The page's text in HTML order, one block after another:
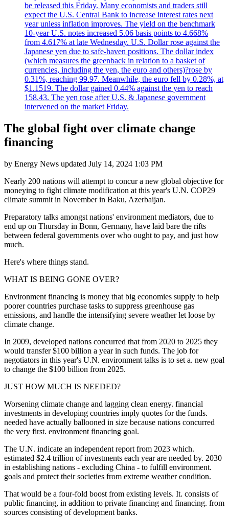
be released this Friday. Many economists and traders still
expect the U.S. Central Bank to increase interest rates next
year unless inflation improves. The yield on the benchmark
10-year U.S. notes increased 5.06 basis points to 4.668%
from 4.617% at late Wednesday. U.S. Dollar rose against the
Japanese yen due to safe-haven positions. The dollar index
(which measures the greenback in relation to a basket of
currencies, including the yen, the euro and others)?rose by
0.31%, reaching 99.97. Meanwhile, the euro fell by 0.28%, at
$1.1519. The dollar gained 0.44% against the yen to reach
158.43. The yen rose after U.S. & Japanese government
intervened on the market Friday.
The global fight over climate change
financing
by Energy News updated July 14, 2024 1:03 PM
Nearly 200 nations will attempt to concur a new global objective for
moneying to fight climate modification at this year's U.N. COP29
climate summit in November in Baku, Azerbaijan.
Preparatory talks amongst nations' environment mediators, due to
end up on Thursday in Bonn, Germany, have laid bare the rifts
between federal governments over who ought to pay, and just how
much.
Here's where things stand.
WHAT IS BEING GONE OVER?
Environment financing is money that big economies supply to help
poorer countries purchase tasks to suppress greenhouse gas
emissions, and handle the intensifying severe weather let loose by
climate change.
In 2009, developed nations concurred that from 2020 to 2025 they
would transfer $100 billion a year in such funds. The job for
negotiators in this year's U.N. environment talks is to set a. new goal
to change the $100 billion from 2025.
JUST HOW MUCH IS NEEDED?
Worsening climate change and lagging clean energy. financial
investments in developing countries imply quotes for the funds.
needed have actually ballooned in size because nations concurred
the very first. environment financing goal.
The U.N. indicate an independent report from 2023 which.
estimated $2.4 trillion of investments each year are needed by. 2030
in establishing nations - excluding China - to fulfill environment.
goals and protect their societies from extreme weather condition.
That would be a four-fold boost from existing levels. It. consists of
public financing, in addition to private financing and financing. from
sources consisting of development banks.